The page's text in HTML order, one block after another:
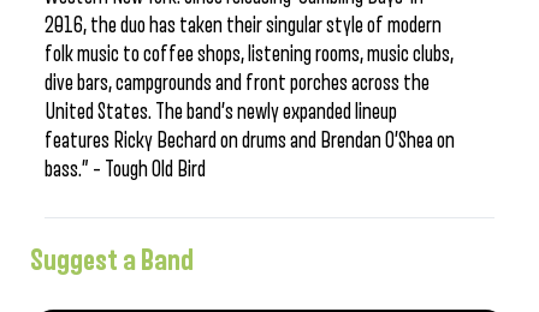
2016, the duo has taken their singular style of modern
folk music to coffee shops, listening rooms, music clubs,
dive bars, campgrounds and front porches across the
United States. The band’s newly expanded lineup
features Ricky Bechard on drums and Brendan O’Shea on
bass.” – Tough Old Bird
Suggest a Band